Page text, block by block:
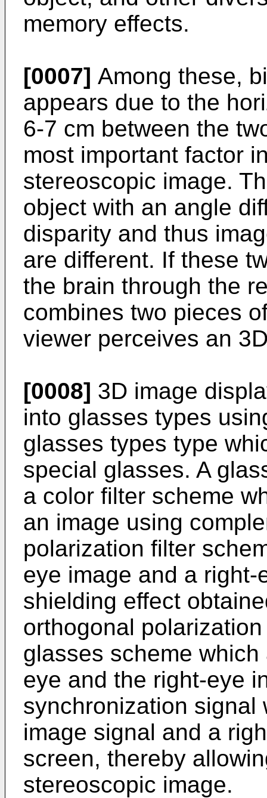
memory effects.
[0007] Among these,
appears due to the
6-7 cm between the
most important factor
stereoscopic image.
object with an angle
disparity and thus
are different. If these
the brain through the
combines two pieces
viewer perceives an
[0008] 3D image
into glasses types
glasses types type
special glasses. A
a color filter scheme
an image using
polarization filter
eye image and a
shielding effect
orthogonal
glasses scheme
eye and the right-eye
synchronization signal
image signal and a
screen, thereby
stereoscopic image.